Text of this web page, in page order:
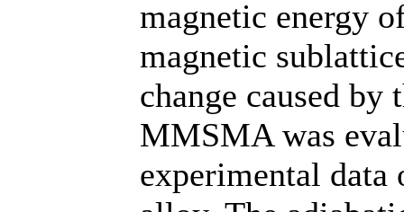
magnetic energy
magnetic
change caused
MMSMA was
experimental